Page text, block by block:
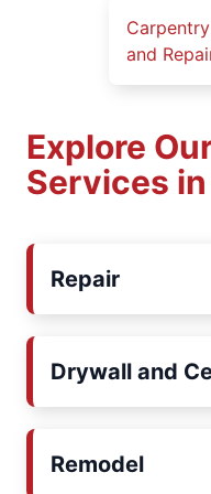
and
Explore
Services
Repair
Drywall and
Remodel